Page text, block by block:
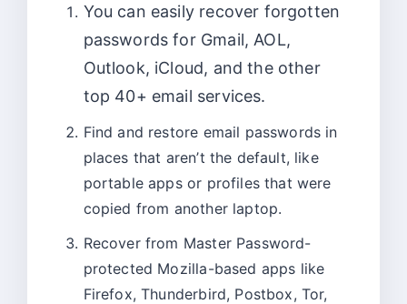
You can easily recover forgotten
passwords for Gmail, AOL,
Outlook, iCloud, and the other
top 40+ email services.
Find and restore email passwords in
places that aren’t the default, like
portable apps or profiles that were
copied from another laptop.
Recover from Master Password-
protected Mozilla-based apps like
Firefox, Thunderbird, Postbox, Tor,